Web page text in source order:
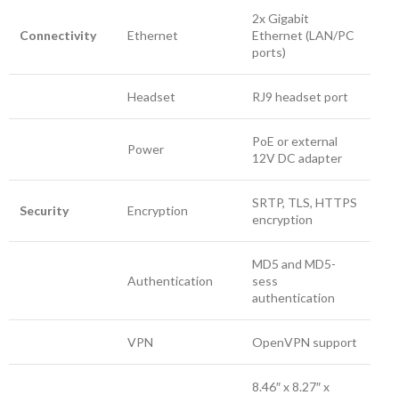
Connectivity Ethernet
2x Gigabit
Ethernet (LAN/PC
ports)
Headset RJ9 headset port
Power
PoE or external
12V DC adapter
Security Encryption
SRTP, TLS, HTTPS
encryption
Authentication
MD5 and MD5-
sess
authentication
VPN OpenVPN support
8.46″ x 8.27″ x